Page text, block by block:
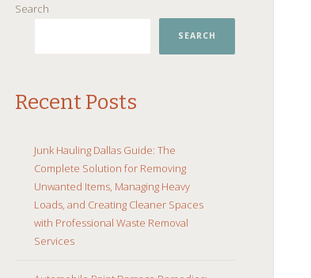
TO
Search
SEARCH
Recent Posts
Junk Hauling Dallas Guide: The
Complete Solution for Removing
Unwanted Items, Managing Heavy
Loads, and Creating Cleaner Spaces
with Professional Waste Removal
Services